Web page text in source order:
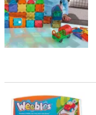
Weebles: My Speedy Car